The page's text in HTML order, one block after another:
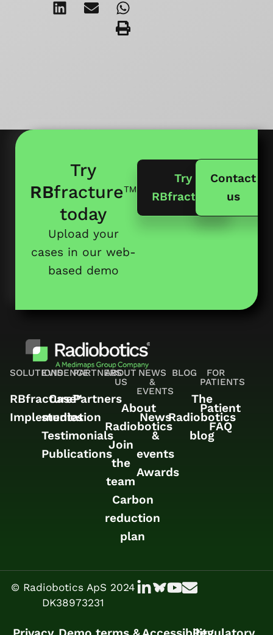
Try
RBfracture™
today
Upload your
cases in our web-
based demo
Try
RBfracture
Contact
us
SOLUTIONS
RBfracture™
Implementation
EVIDENCE
Case
studies
Testimonials
Publications
PARTNERS
Partners
ABOUT
US
About
Radiobotics
Join
the
team
Carbon
reduction
plan
NEWS
&
EVENTS
News
&
events
Awards
BLOG
The
Radiobotics
blog
FOR
PATIENTS
Patient
FAQ
© Radiobotics ApS 2024
DK38973231